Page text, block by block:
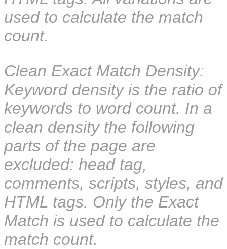
used to calculate the match
count.
Clean Exact Match Density:
Keyword density is the ratio of
keywords to word count. In a
clean density the following
parts of the page are
excluded: head tag,
comments, scripts, styles, and
HTML tags. Only the Exact
Match is used to calculate the
match count.